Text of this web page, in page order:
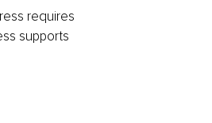
requires
supports